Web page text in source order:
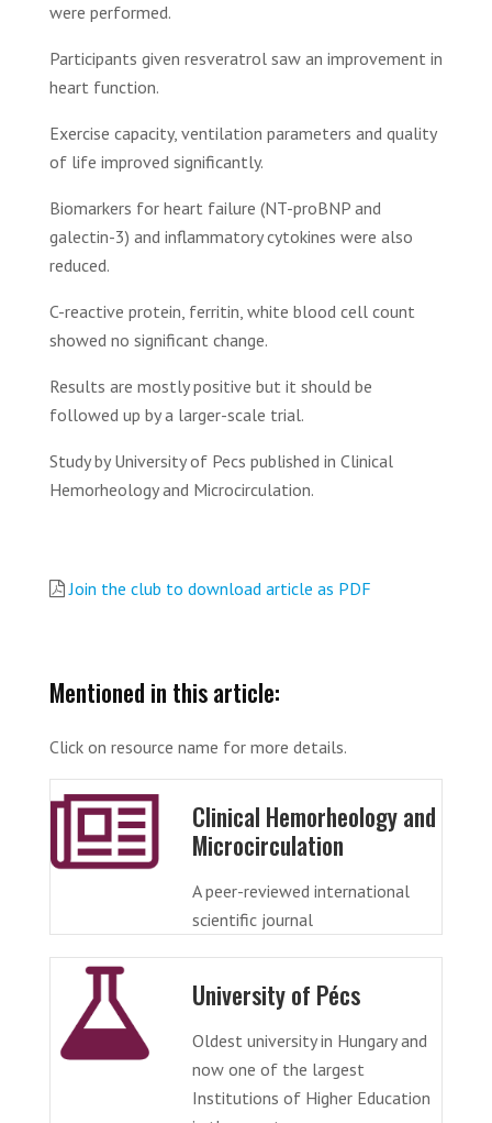
were performed.
Participants given resveratrol saw an improvement in
heart function.
Exercise capacity, ventilation parameters and quality
of life improved significantly.
Biomarkers for heart failure (NT-proBNP and
galectin-3) and inflammatory cytokines were also
reduced.
C-reactive protein, ferritin, white blood cell count
showed no significant change.
Results are mostly positive but it should be
followed up by a larger-scale trial.
Study by University of Pecs published in Clinical
Hemorheology and Microcirculation.
Join the club to download article as PDF
Mentioned in this article:
Click on resource name for more details.
Clinical Hemorheology and
Microcirculation
A peer-reviewed international
scientific journal
University of Pécs
Oldest university in Hungary and
now one of the largest
Institutions of Higher Education